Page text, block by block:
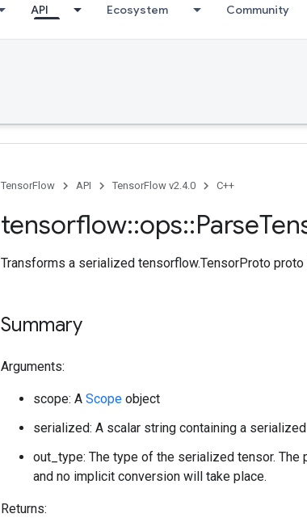
API Ecosystem Community
TensorFlow API TensorFlow v2.4.0 C++
tensorflow::ops::Parse
Transforms a serialized tensorflow.TensorProto proto
Summary
Arguments:
scope: A Scope object
serialized: A scalar string containing a
out_type: The type of the serialized tensor.
and no implicit conversion will take place.
Returns: